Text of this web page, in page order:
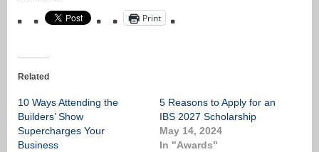
Print
Related
10 Ways Attending the
Builders’ Show
Supercharges Your
Business
5 Reasons to Apply for an
IBS 2027 Scholarship
May 14, 2024
In "Awards"